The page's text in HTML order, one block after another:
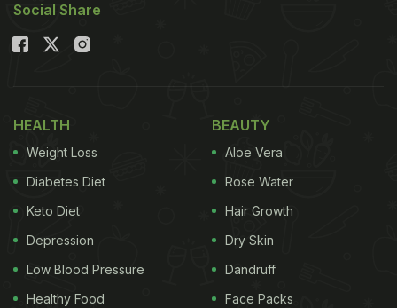
Social Share
HEALTH
Weight Loss
Diabetes Diet
Keto Diet
Depression
Low Blood Pressure
Healthy Food
BEAUTY
Aloe Vera
Rose Water
Hair Growth
Dry Skin
Dandruff
Face Packs